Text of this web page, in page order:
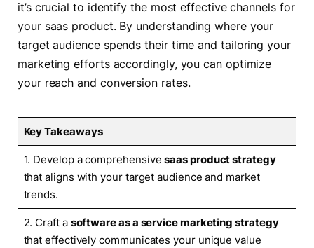
it’s crucial to identify the most effective channels for
your saas product. By understanding where your
target audience spends their time and tailoring your
marketing efforts accordingly, you can optimize
your reach and conversion rates.
Key Takeaways
1. Develop a comprehensivesaas product strategy
that aligns with your target audience and market
trends.
2. Craft a software as a service marketing strategy
that effectively communicates your unique value